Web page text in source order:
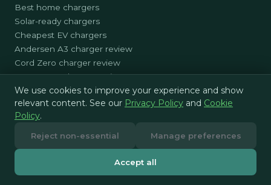
Best home chargers
Solar-ready chargers
Cheapest EV chargers
Andersen A3 charger review
Cord Zero charger review
Easee One charger review
EO Mini Pro 3 charger review
GivEnergy EV Charger charger review
Hive Sync Energy 2 charger review
Hypervolt charger review
Indra Smart Pro charger review
Masterplug EV charger review
We use cookies to improve your experience and show
relevant content. See our Privacy Policy and Cookie
Policy.
Reject non-essential Manage preferences
Accept all